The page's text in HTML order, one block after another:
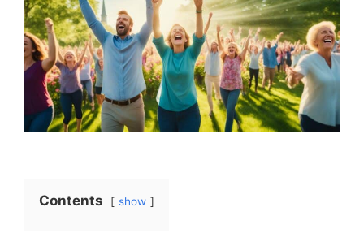
Contents show